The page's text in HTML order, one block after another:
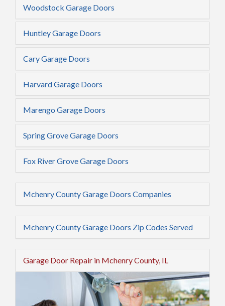
Woodstock Garage Doors
Huntley Garage Doors
Cary Garage Doors
Harvard Garage Doors
Marengo Garage Doors
Spring Grove Garage Doors
Fox River Grove Garage Doors
Mchenry County Garage Doors Companies
Mchenry County Garage Doors Zip Codes Served
Garage Door Repair in Mchenry County, IL